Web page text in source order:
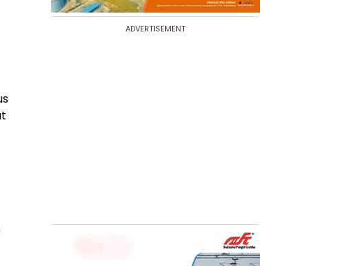
ADVERTISEMENT